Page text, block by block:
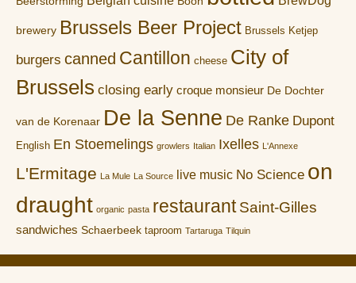
brewery Brussels Beer Project Brussels Ketjep
burgers canned Cantillon cheese City of
Brussels closing early croque monsieur De Dochter
van de Korenaar De la Senne De Ranke Dupont
English En Stoemelings growlers Italian Ixelles L'Annexe
L'Ermitage La Mule La Source live music No Science on
draught organic pasta restaurant Saint-Gilles
sandwiches Schaerbeek taproom Tartaruga Tilquin